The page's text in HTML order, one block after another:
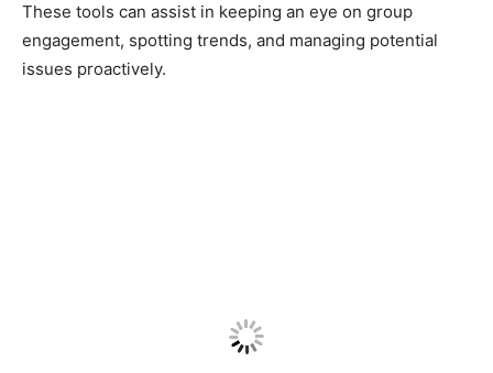
These tools can assist in keeping an eye on group
engagement, spotting trends, and managing potential
issues proactively.